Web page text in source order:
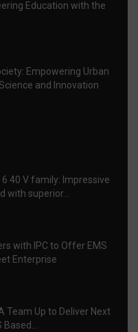
Education with the
Empowering Urban
and Innovation
6 40 V family: Impressive
with superior...
with IPC to Offer EMS
Enterprise
Team Up to Deliver Next